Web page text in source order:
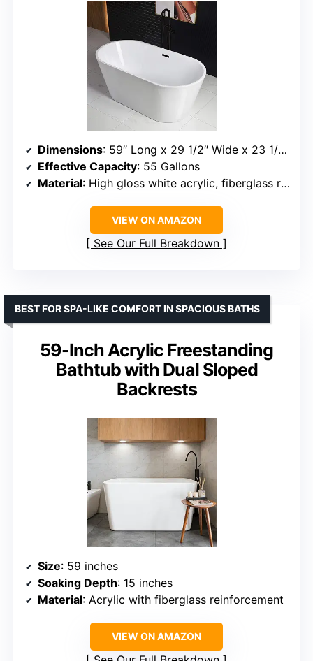
Dimensions: 59″ Long x 29 1/2″ Wide x 23 1/4″ Deep
Effective Capacity: 55 Gallons
Material: High gloss white acrylic, fiberglass reinforcement
VIEW ON AMAZON
See Our Full Breakdown
59-Inch Acrylic Freestanding
Bathtub with Dual Sloped
Backrests
BEST FOR SPA-LIKE COMFORT IN SPACIOUS BATHS
Size: 59 inches
Soaking Depth: 15 inches
Material: Acrylic with fiberglass reinforcement
VIEW ON AMAZON